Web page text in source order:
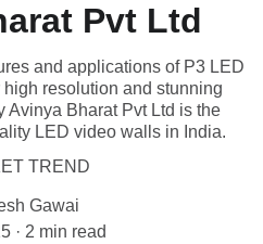
Pvt Ltd
and applications of P3 LED
resolution and stunning
Avinya Bharat Pvt Ltd is the
LED video walls in India.
TREND
Gawai
2 min read